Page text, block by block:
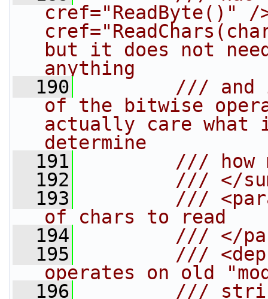
cref="ReadByte()"
but it does not
anything
  190
/// and
of the bitwise
actually care
determine
  191
/// how
  192
/// </
  193
///
of chars to read
  194
/// </
  195
///
operates on old
  196
///